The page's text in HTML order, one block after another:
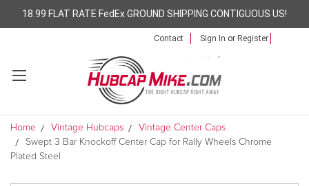
18.99 FLAT RATE FedEx GROUND SHIPPING CONTIGUOUS US!
Contact Sign In or Register
Home Vintage Hubcaps
Vintage Center Caps
Swept 3 Bar Knockoff Center Cap for Rally Wheels Chrome
Plated Steel